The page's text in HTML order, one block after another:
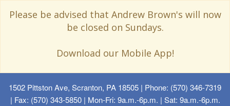
Please be advised that Andrew Brown's will now
be closed on Sundays.
Download our Mobile App!
1502 Pittston Ave, Scranton, PA 18505 | Phone: (570) 346-7319
| Fax: (570) 343-5850 | Mon-Fri: 9a.m.-6p.m. | Sat: 9a.m.-6p.m.